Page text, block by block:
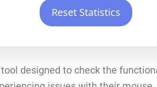
Reset Statistics
designed to check the